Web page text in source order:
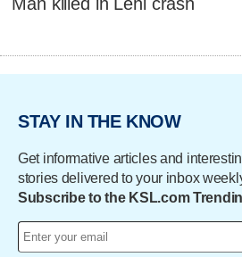
STAY IN THE KNOW
Get informative articles and
stories delivered to your inbox
Subscribe to the KSL.com